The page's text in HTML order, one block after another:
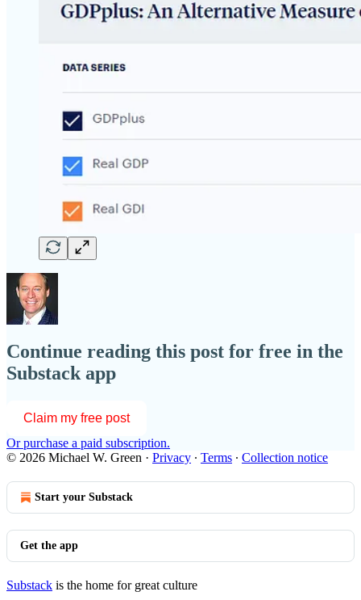
Continue reading this post for free in the
Substack app
Claim my free post
Or purchase a paid subscription.
© 2026 Michael W. Green · Privacy ∙ Terms ∙ Collection notice
Start your Substack
Get the app
Substack is the home for great culture